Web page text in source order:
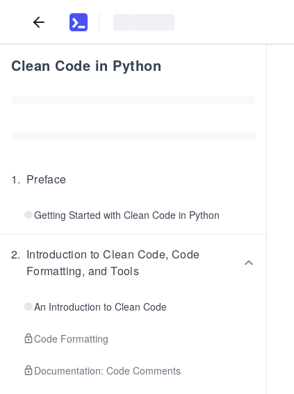
Clean Code in Python
1. Preface
Getting Started with Clean Code in Python
2. Introduction to Clean Code, Code
Formatting, and Tools
An Introduction to Clean Code
Code Formatting
Documentation: Code Comments